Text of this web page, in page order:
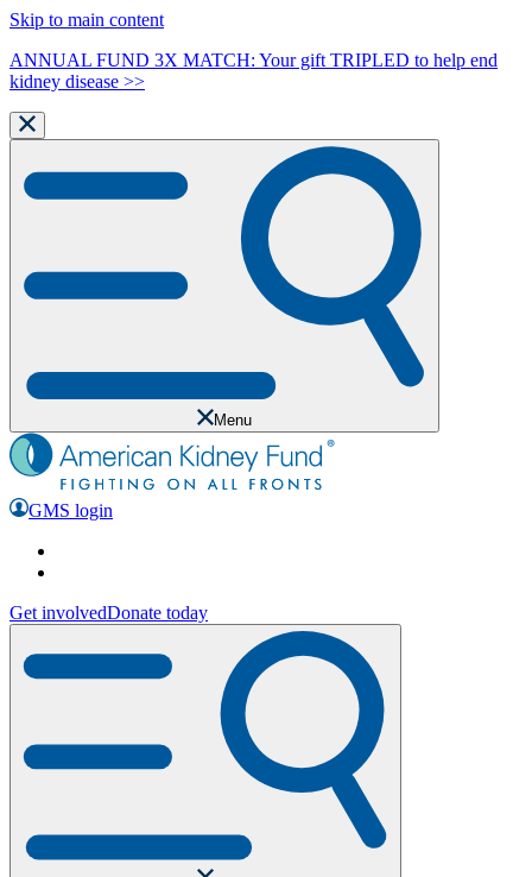
Skip to main content
ANNUAL FUND 3X MATCH: Your gift TRIPLED to help end
kidney disease >>
Menu
GMS login
Get involvedDonate today